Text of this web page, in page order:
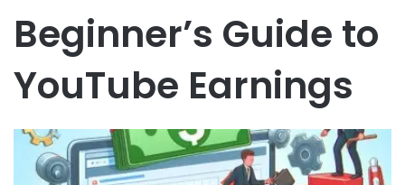
Beginner’s Guide to
YouTube Earnings